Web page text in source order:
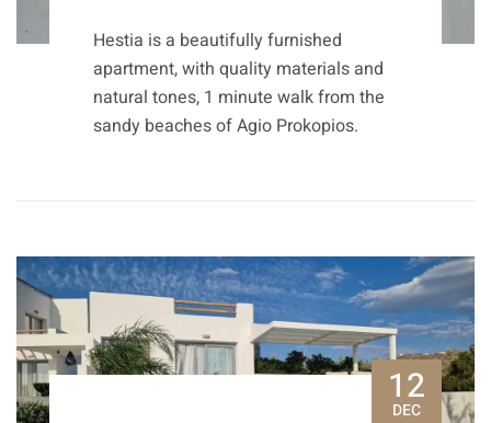
Hestia is a beautifully furnished
apartment, with quality materials and
natural tones, 1 minute walk from the
sandy beaches of Agio Prokopios.
12
DEC